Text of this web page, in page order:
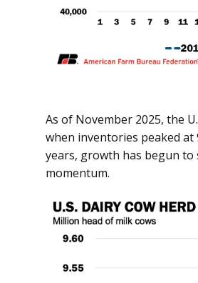
As of November 2025, the
when inventories peaked at
years, growth has begun
momentum.